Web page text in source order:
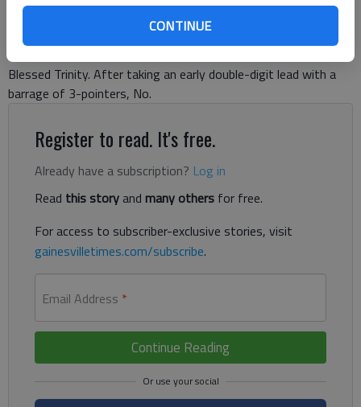
CONTINUE
Entering Friday’s Region 7-AAAA tournament semifinal, the
Chestatee girls basketball team hadn’t played in 10 days. The
Lady War Eagles made up for lost time with a thriller against
Blessed Trinity. After taking an early double-digit lead with a
barrage of 3-pointers, No.
Register to read. It's free.
Already have a subscription? Log in
Read this storyand many others for free.
For access to subscriber-exclusive stories, visit
gainesvilletimes.com/subscribe.
Email Address *
Continue Reading